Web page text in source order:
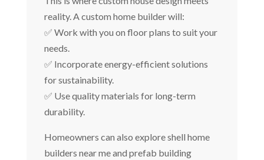
reality. A custom home builder will:
✅ Work with you on floor plans to suit your
needs.
✅ Incorporate energy-efficient solutions
for sustainability.
✅ Use quality materials for long-term
durability.
Homeowners can also explore shell home
builders near me and prefab building